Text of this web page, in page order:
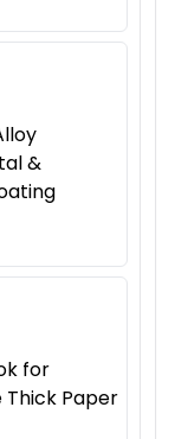
&
for
Paper